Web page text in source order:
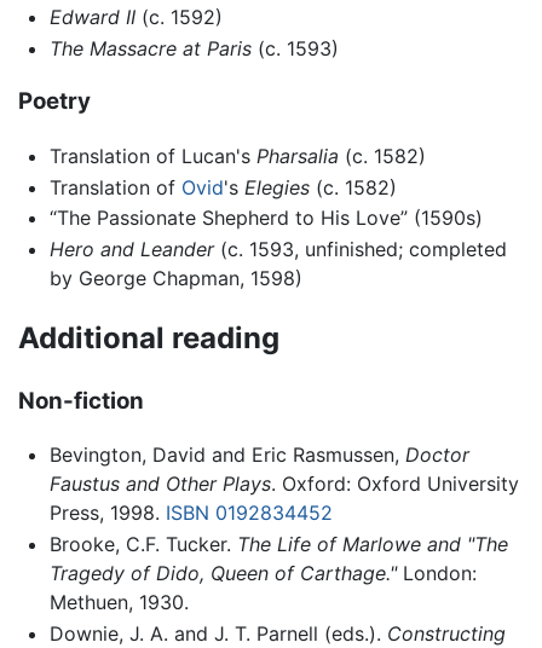
Edward II(c. 1592)
The Massacre at Paris(c. 1593)
Poetry
Translation of Lucan's Pharsalia (c. 1582)
Translation of Ovid's Elegies(c. 1582)
“The Passionate Shepherd to His Love” (1590s)
Hero and Leander(c. 1593, unfinished; completed
by George Chapman, 1598)
Additional reading
Non-fiction
Bevington, David and Eric Rasmussen, Doctor
Faustus and Other Plays. Oxford: Oxford University
Press, 1998. ISBN 0192834452
Brooke, C.F. Tucker. The Life of Marlowe and "The
Tragedy of Dido, Queen of Carthage."London:
Methuen, 1930.
Downie, J. A. and J. T. Parnell (eds.). Constructing